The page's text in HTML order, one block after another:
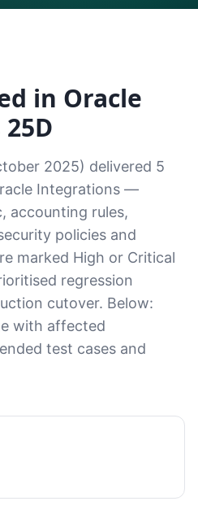
in Oracle
2025) delivered 5
Integrations —
accounting rules,
policies and
marked High or Critical
regression
cutover. Below:
with affected
test cases and